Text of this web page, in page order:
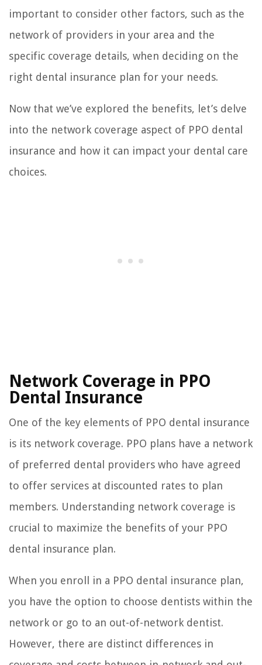
important to consider other factors, such as the
network of providers in your area and the
specific coverage details, when deciding on the
right dental insurance plan for your needs.
Now that we’ve explored the benefits, let’s delve
into the network coverage aspect of PPO dental
insurance and how it can impact your dental care
choices.
Network Coverage in PPO
Dental Insurance
One of the key elements of PPO dental insurance
is its network coverage. PPO plans have a network
of preferred dental providers who have agreed
to offer services at discounted rates to plan
members. Understanding network coverage is
crucial to maximize the benefits of your PPO
dental insurance plan.
When you enroll in a PPO dental insurance plan,
you have the option to choose dentists within the
network or go to an out-of-network dentist.
However, there are distinct differences in